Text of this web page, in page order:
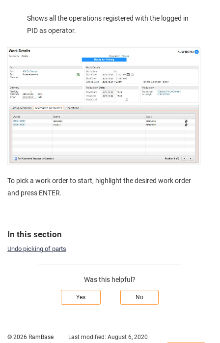
Shows all the operations registered with the logged in
PID as operator.
To pick a work order to start, highlight the desired work order
and press ENTER.
In this section
Undo picking of parts
Was this helpful?
Yes No
© 2026 RamBase Last modified: August 6, 2020